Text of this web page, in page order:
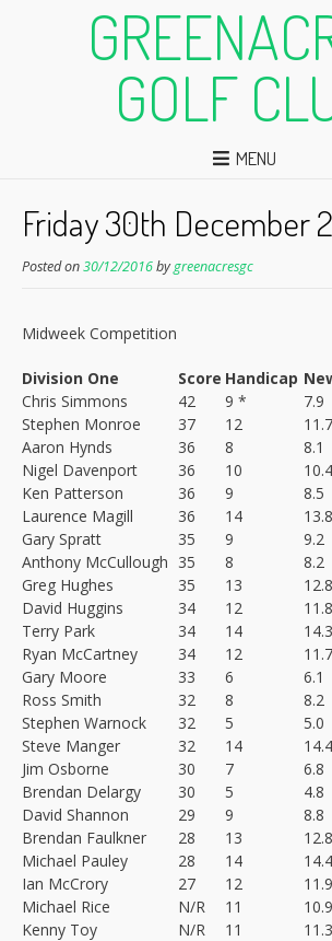
GOLF
MENU
Friday 30th December
Posted on30/12/2016bygreenacresgc
Midweek Competition
Division One Score Handicap
Chris Simmons
42 9 * 7.9
Stephen Monroe
37 12 11.7
Aaron Hynds
36 8 8.1
Nigel Davenport
36 10
10.4
Ken Patterson
36 9
8.5
Laurence Magill
36 14
13.8
Gary Spratt
35 9
9.2
Anthony McCullough 35 8
8.2
Greg Hughes
35 13
12.8
David Huggins
34 12
11.8
Terry Park
34 14
14.3
Ryan McCartney
34 12
11.7
Gary Moore
33 6
6.1
Ross Smith
32 8
8.2
Stephen Warnock
32 5
5.0
Steve Manger
32 14
14.4
Jim Osborne
30 7
6.8
Brendan Delargy
30 5
4.8
David Shannon
29 9
8.8
Brendan Faulkner
28 13
12.8
Michael Pauley
28 14
14.4
Ian McCrory
27 12
11.9
Michael Rice
N/R 11
10.9
Kenny Toy
N/R 11 11.3